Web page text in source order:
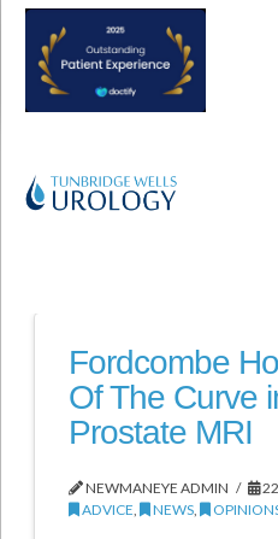
Fordcombe
Of The Curve
Prostate MRI
NEWMANEYE ADMIN
ADVICE, NEWS,